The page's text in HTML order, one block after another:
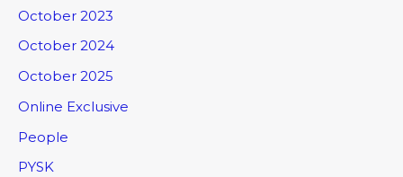
October 2023
October 2024
October 2025
Online Exclusive
People
PYSK